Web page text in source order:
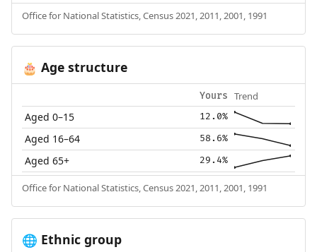
Office for National Statistics, Census 2021, 2011, 2001, 1991
🎂 Age structure
Yours Trend
Aged 0–15 12.0%
Aged 16–64 58.6%
Aged 65+ 29.4%
Office for National Statistics, Census 2021, 2011, 2001, 1991
🌐 Ethnic group